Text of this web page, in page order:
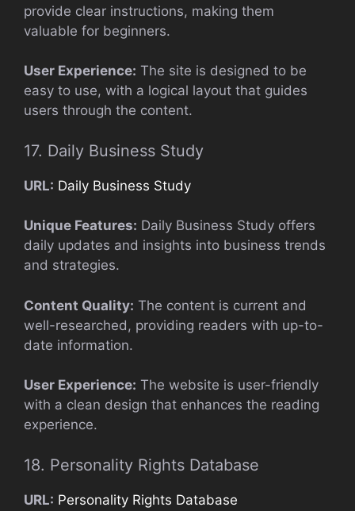
provide clear instructions, making them
valuable for beginners.
User Experience: The site is designed to be
easy to use, with a logical layout that guides
users through the content.
17. Daily Business Study
URL: Daily Business Study
Unique Features: Daily Business Study offers
daily updates and insights into business trends
and strategies.
Content Quality: The content is current and
well-researched, providing readers with up-to-
date information.
User Experience: The website is user-friendly
with a clean design that enhances the reading
experience.
18. Personality Rights Database
URL: Personality Rights Database